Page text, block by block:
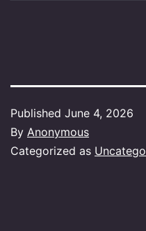
Published June 4, 2026
By Anonymous
Categorized as